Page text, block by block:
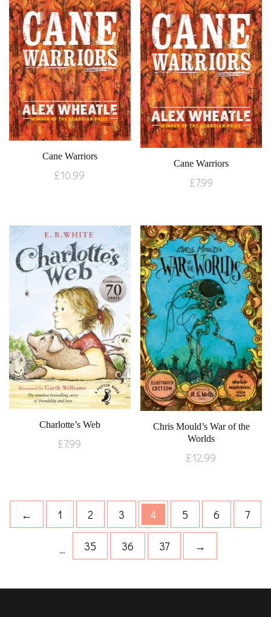
Cane Warriors
£10.99
Cane Warriors
£7.99
Charlotte’s Web
£7.99
Chris Mould’s War of the
Worlds
£12.99
← 1 2 3 4 5 6 7
… 35 36 37 →